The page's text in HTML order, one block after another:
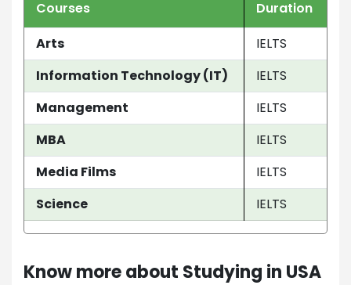
Courses
Duration
Arts
IELTS
Information Technology (IT)
IELTS
Management
IELTS
MBA
IELTS
Media Films
IELTS
Science
IELTS
Know more about Studying in USA